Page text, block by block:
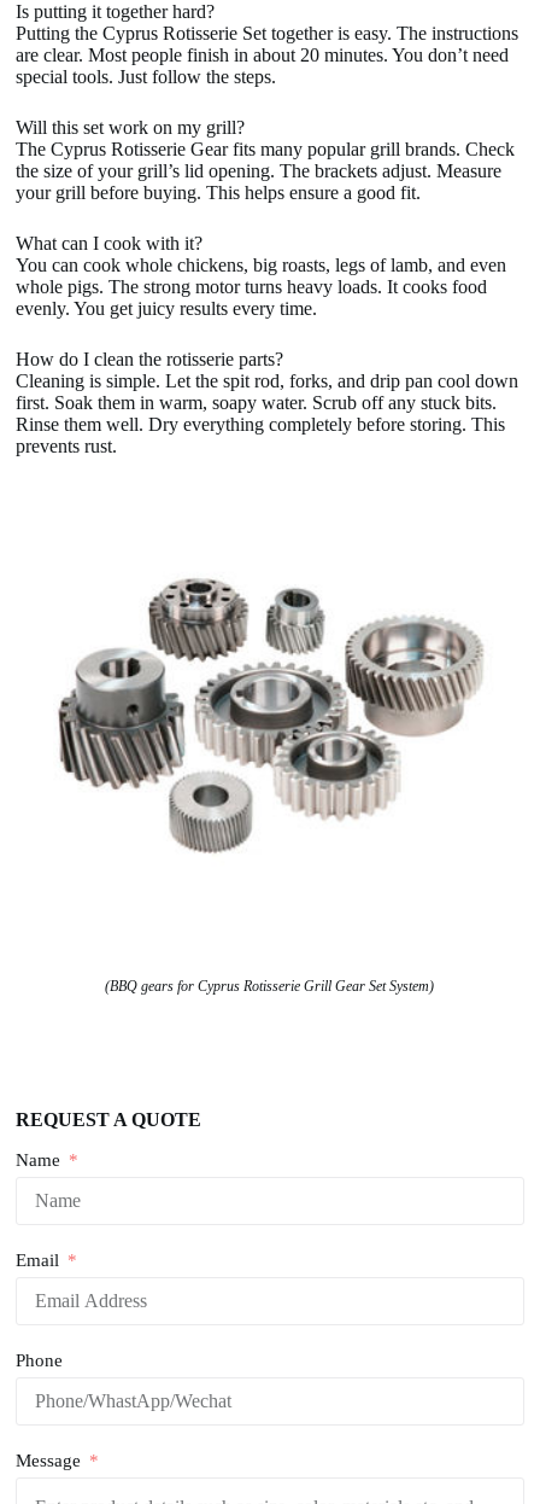
Is putting it together hard?
Putting the Cyprus Rotisserie Set together is easy. The instructions
are clear. Most people finish in about 20 minutes. You don’t need
special tools. Just follow the steps.
Will this set work on my grill?
The Cyprus Rotisserie Gear fits many popular grill brands. Check
the size of your grill’s lid opening. The brackets adjust. Measure
your grill before buying. This helps ensure a good fit.
What can I cook with it?
You can cook whole chickens, big roasts, legs of lamb, and even
whole pigs. The strong motor turns heavy loads. It cooks food
evenly. You get juicy results every time.
How do I clean the rotisserie parts?
Cleaning is simple. Let the spit rod, forks, and drip pan cool down
first. Soak them in warm, soapy water. Scrub off any stuck bits.
Rinse them well. Dry everything completely before storing. This
prevents rust.
(BBQ gears for Cyprus Rotisserie Grill Gear Set System)
REQUEST A QUOTE
Name
Email
Phone
Message